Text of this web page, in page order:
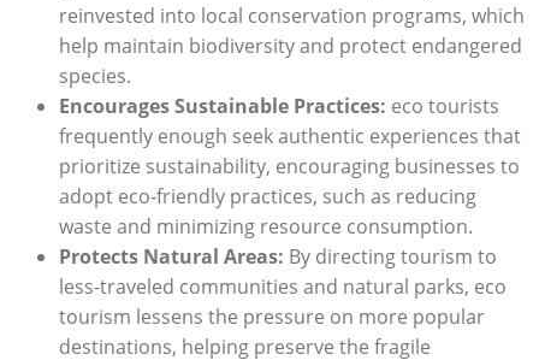
reinvested into local conservation programs, which
help maintain biodiversity and protect endangered
species.
Encourages Sustainable Practices: eco tourists
frequently enough seek authentic experiences that
prioritize sustainability, encouraging businesses to
adopt eco-friendly practices, such as reducing
waste and minimizing resource consumption.
Protects Natural Areas: By directing tourism to
less-traveled communities and natural parks, eco
tourism lessens the pressure on more popular
destinations, helping preserve the fragile